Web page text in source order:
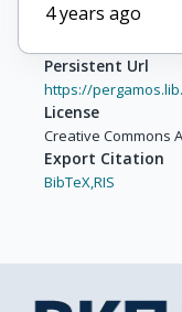
4 years ago
Persistent Url
https://
License
Creative Commons
Export Citation
BibTeX,RIS